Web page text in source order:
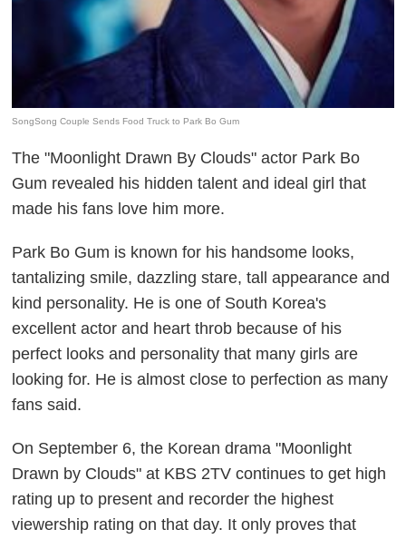
SongSong Couple Sends Food Truck to Park Bo Gum
The "Moonlight Drawn By Clouds" actor Park Bo
Gum revealed his hidden talent and ideal girl that
made his fans love him more.
Park Bo Gum is known for his handsome looks,
tantalizing smile, dazzling stare, tall appearance and
kind personality. He is one of South Korea's
excellent actor and heart throb because of his
perfect looks and personality that many girls are
looking for. He is almost close to perfection as many
fans said.
On September 6, the Korean drama "Moonlight
Drawn by Clouds" at KBS 2TV continues to get high
rating up to present and recorder the highest
viewership rating on that day. It only proves that